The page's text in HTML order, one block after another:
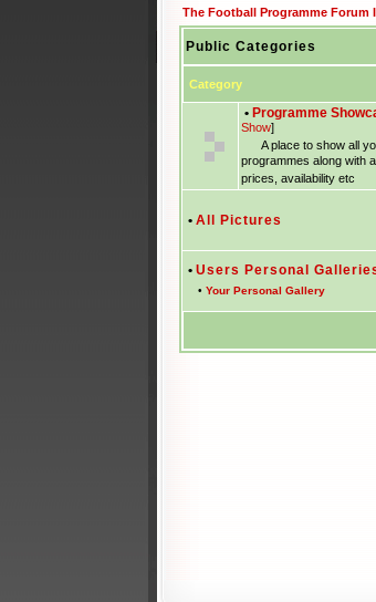
The Football Programme Forum
Public Categories
Category
• Programme
Show]
A place to show all
programmes along with
prices, availability etc
• All Pictures
• Users Personal
• Your Personal Gallery